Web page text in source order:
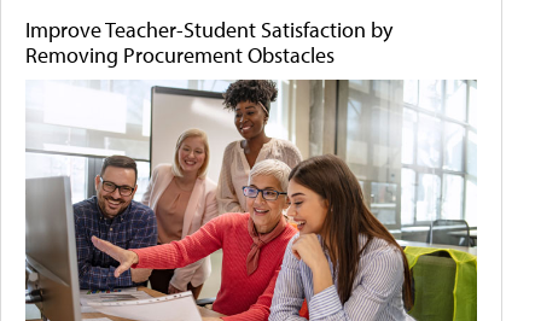
Improve Teacher-Student Satisfaction by
Removing Procurement Obstacles